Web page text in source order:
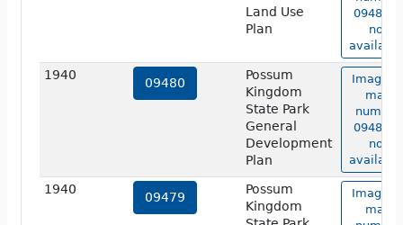
Land Use
Plan
09481 is
not
1940
09480
Possum
Kingdom
State Park
General
Development
Plan
Image of
map
number
09480 is
not
1940
09479
Possum
Kingdom
Image of
map